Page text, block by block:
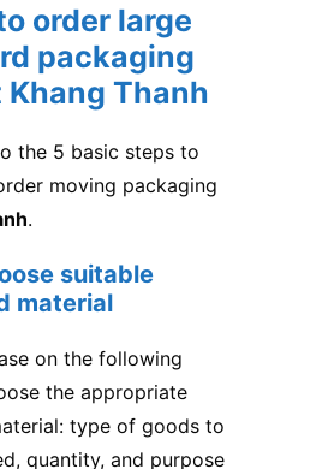
order large
packaging
Khang Thanh
the 5 basic steps to
moving packaging
.
suitable
material
on the following
the appropriate
type of goods to
quantity, and purpose